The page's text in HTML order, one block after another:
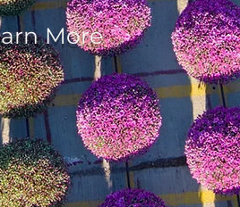
More